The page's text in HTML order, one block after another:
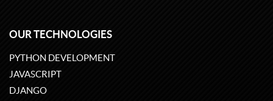
OUR TECHNOLOGIES
PYTHON DEVELOPMENT
JAVASCRIPT
DJANGO